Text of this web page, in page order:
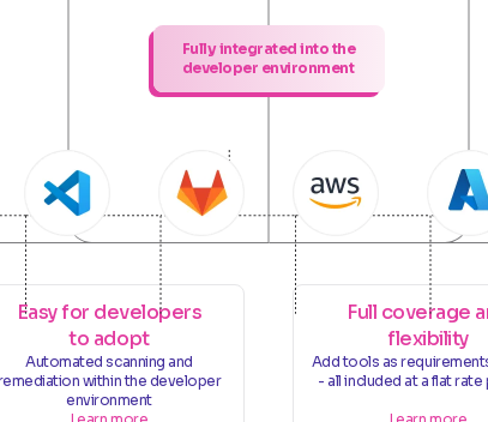
Fully integrated into the
developer environment
Easy for developers
to adopt
Automated scanning and
within the developer
environment
Full coverage
flexibility
Add tools as
- all included at a flat